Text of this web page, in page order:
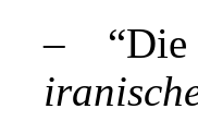
– “Die